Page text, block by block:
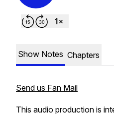
Show Notes Chapters
Send us Fan Mail
This audio production is